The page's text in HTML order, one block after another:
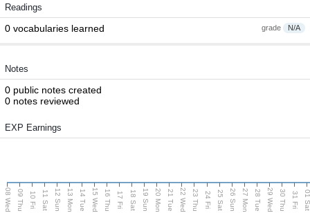
Readings
grade N/A
0 vocabularies learned
Notes
0 public notes created
0 notes reviewed
EXP Earnings
08 Wed 09 Thu 10 Fri 11 Sat 12 Sun 13 Mon 14 Tue 15 Wed 16 Thu 17 Fri 18 Sat 19 Sun 20 Mon 21 Tue 22 Wed 23 Thu 24 Fri 25 Sat 26 Sun 27 Mon 28 Tue 29 Wed 30 Thu 31 Fri 01